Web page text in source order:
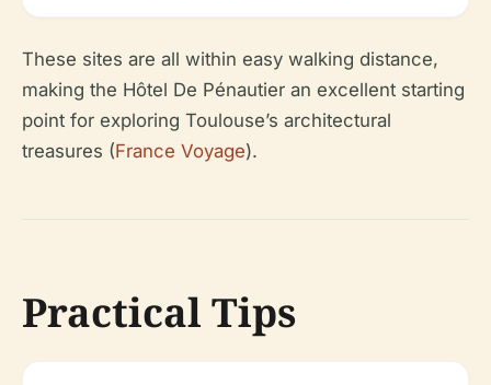
These sites are all within easy walking distance,
making the Hôtel De Pénautier an excellent starting
point for exploring Toulouse’s architectural
treasures (France Voyage).
Practical Tips